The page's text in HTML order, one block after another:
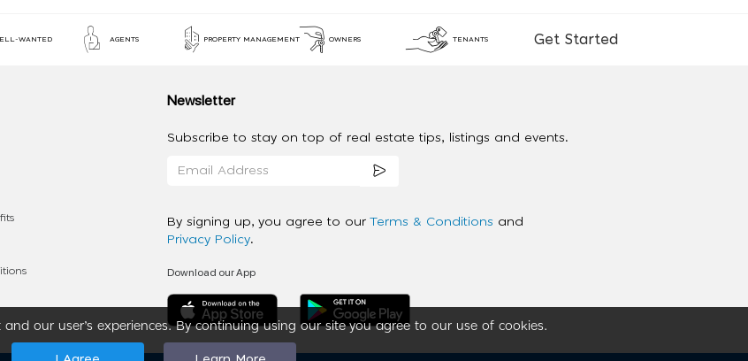
our user’s experiences. By continuing using our site you agree to our use of cookies.
WANTED AGENTS PROPERTY MANAGEMENT OWNERS TENANTS Get Started
Newsletter
Subscribe to stay on top of real estate tips, listings and events.
By signing up, you agree to our Terms & Conditions and
Privacy Policy.
Download our App